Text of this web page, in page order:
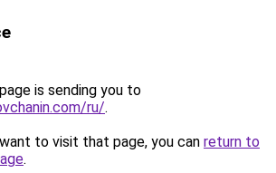
is sending you to
ru/.
to visit that page, you can return to
.